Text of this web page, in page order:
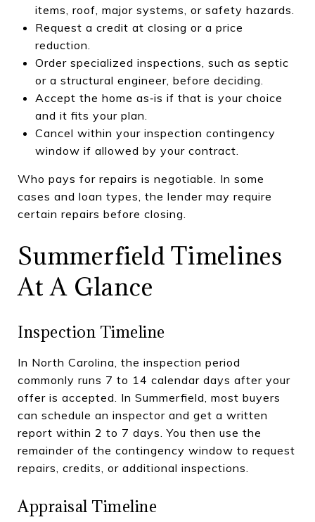
items, roof, major systems, or safety hazards.
Request a credit at closing or a price
reduction.
Order specialized inspections, such as septic
or a structural engineer, before deciding.
Accept the home as‑is if that is your choice
and it fits your plan.
Cancel within your inspection contingency
window if allowed by your contract.
Who pays for repairs is negotiable. In some
cases and loan types, the lender may require
certain repairs before closing.
Summerfield Timelines
At A Glance
Inspection Timeline
In North Carolina, the inspection period
commonly runs 7 to 14 calendar days after your
offer is accepted. In Summerfield, most buyers
can schedule an inspector and get a written
report within 2 to 7 days. You then use the
remainder of the contingency window to request
repairs, credits, or additional inspections.
Appraisal Timeline